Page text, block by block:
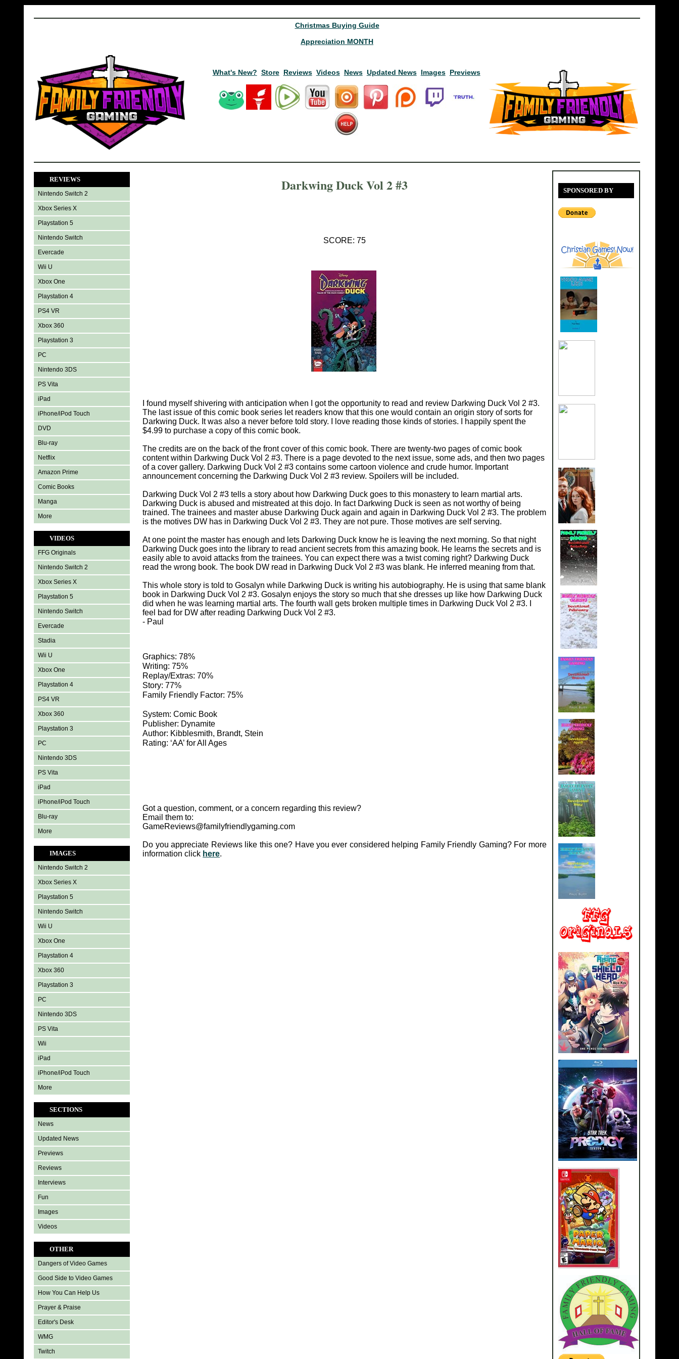
Christmas Buying Guide
Appreciation MONTH
What's New? Store Reviews Videos News Updated News Images Previews
REVIEWS
Nintendo Switch 2
Xbox Series X
Playstation 5
Nintendo Switch
Evercade
Wii U
Xbox One
Playstation 4
PS4 VR
Xbox 360
Playstation 3
PC
Nintendo 3DS
PS Vita
iPad
iPhone/iPod Touch
DVD
Blu-ray
Netflix
Amazon Prime
Comic Books
Manga
More
VIDEOS
FFG Originals
Nintendo Switch 2
Xbox Series X
Playstation 5
Nintendo Switch
Evercade
Stadia
Wii U
Xbox One
Playstation 4
PS4 VR
Xbox 360
Playstation 3
PC
Nintendo 3DS
PS Vita
iPad
iPhone/iPod Touch
Blu-ray
More
IMAGES
Nintendo Switch 2
Xbox Series X
Playstation 5
Nintendo Switch
Wii U
Xbox One
Playstation 4
Xbox 360
Playstation 3
PC
Nintendo 3DS
PS Vita
Wii
iPad
iPhone/iPod Touch
More
SECTIONS
News
Updated News
Previews
Reviews
Interviews
Fun
Images
Videos
OTHER
Dangers of Video Games
Good Side to Video Games
How You Can Help Us
Prayer & Praise
Editor's Desk
WMG
Twitch
SPONSORED BY
Darkwing Duck Vol 2 #3
SCORE: 75
I found myself shivering with anticipation when I got the opportunity to read and review Darkwing Duck Vol 2 #3.
The last issue of this comic book series let readers know that this one would contain an origin story of sorts for
Darkwing Duck. It was also a never before told story. I love reading those kinds of stories. I happily spent the
$4.99 to purchase a copy of this comic book.
The credits are on the back of the front cover of this comic book. There are twenty-two pages of comic book
content within Darkwing Duck Vol 2 #3. There is a page devoted to the next issue, some ads, and then two pages
of a cover gallery. Darkwing Duck Vol 2 #3 contains some cartoon violence and crude humor. Important
announcement concerning the Darkwing Duck Vol 2 #3 review. Spoilers will be included.
Darkwing Duck Vol 2 #3 tells a story about how Darkwing Duck goes to this monastery to learn martial arts.
Darkwing Duck is abused and mistreated at this dojo. In fact Darkwing Duck is seen as not worthy of being
trained. The trainees and master abuse Darkwing Duck again and again in Darkwing Duck Vol 2 #3. The problem
is the motives DW has in Darkwing Duck Vol 2 #3. They are not pure. Those motives are self serving.
At one point the master has enough and lets Darkwing Duck know he is leaving the next morning. So that night
Darkwing Duck goes into the library to read ancient secrets from this amazing book. He learns the secrets and is
easily able to avoid attacks from the trainees. You can expect there was a twist coming right? Darkwing Duck
read the wrong book. The book DW read in Darkwing Duck Vol 2 #3 was blank. He inferred meaning from that.
This whole story is told to Gosalyn while Darkwing Duck is writing his autobiography. He is using that same blank
book in Darkwing Duck Vol 2 #3. Gosalyn enjoys the story so much that she dresses up like how Darkwing Duck
did when he was learning martial arts. The fourth wall gets broken multiple times in Darkwing Duck Vol 2 #3. I
feel bad for DW after reading Darkwing Duck Vol 2 #3.
- Paul
Graphics: 78%
Writing: 75%
Replay/Extras: 70%
Story: 77%
Family Friendly Factor: 75%
System: Comic Book
Publisher: Dynamite
Author: Kibblesmith, Brandt, Stein
Rating: ‘AA’ for All Ages
Got a question, comment, or a concern regarding this review?
Email them to:
GameReviews@familyfriendlygaming.com
Do you appreciate Reviews like this one? Have you ever considered helping Family Friendly Gaming? For more
information click here.